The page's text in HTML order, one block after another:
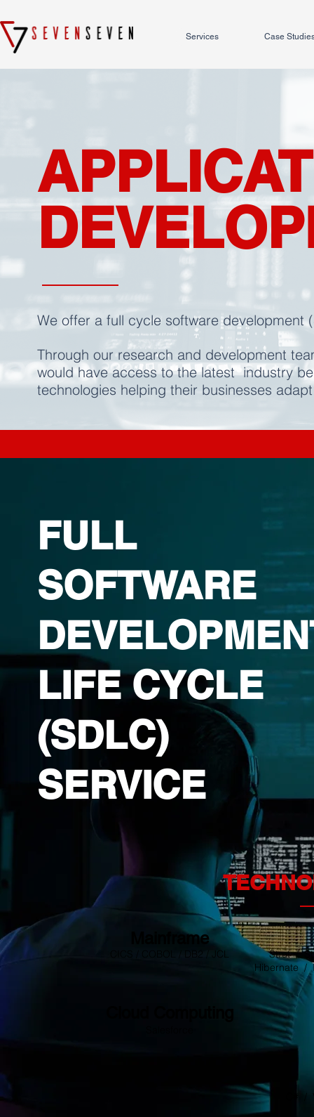
Services Case
We offer a full cycle software development
Through our research and development
would have access to the latest industry
technologies helping their businesses
FULL
SOFTWARE
LIFE CYCLE
(SDLC)
SERVICE
Mainframe
CICS / COBOL / DB2 / JCL
Strut /
Hibernate /